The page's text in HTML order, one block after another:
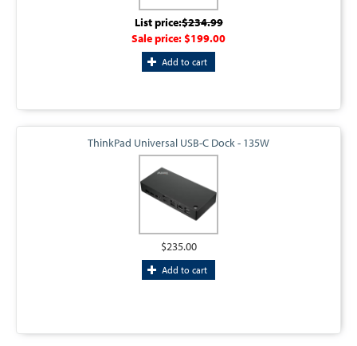
List price:$234.99
Sale price:$199.00
Add to cart
ThinkPad Universal USB-C Dock - 135W
$235.00
Add to cart